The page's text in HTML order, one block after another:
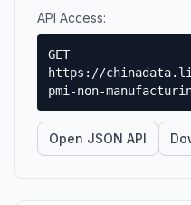
API Access:
GET
https://
pmi-non-
Open JSON API